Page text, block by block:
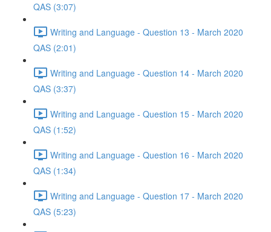
QAS (3:07)
Writing and Language - Question 13 - March 2020
QAS (2:01)
Writing and Language - Question 14 - March 2020
QAS (3:37)
Writing and Language - Question 15 - March 2020
QAS (1:52)
Writing and Language - Question 16 - March 2020
QAS (1:34)
Writing and Language - Question 17 - March 2020
QAS (5:23)